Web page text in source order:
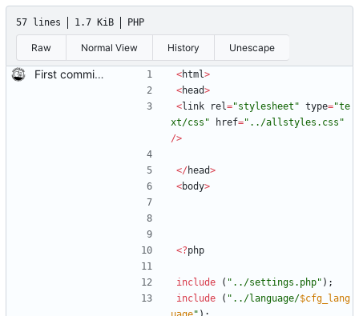
57 lines 1.7 KiB PHP
Raw Normal View History Unescape
First commit of biketree to github! <html>
<head>
<link rel="stylesheet " type="te
xt/css " href=" ../allstyles.css "
/>
</ head>
<body>
<?php
include ( " ../settings.php" );
include
( " ../language/$cfg_lang